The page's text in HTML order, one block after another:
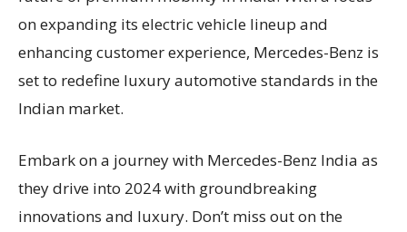
on expanding its electric vehicle lineup and
enhancing customer experience, Mercedes-Benz is
set to redefine luxury automotive standards in the
Indian market.
Embark on a journey with Mercedes-Benz India as
they drive into 2024 with groundbreaking
innovations and luxury. Don’t miss out on the